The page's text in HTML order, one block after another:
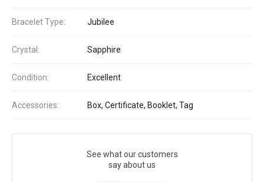
Bracelet Type: Jubilee
Crystal: Sapphire
Condition: Excellent
Accessories: Box, Certificate, Booklet, Tag
See what our customers
say about us